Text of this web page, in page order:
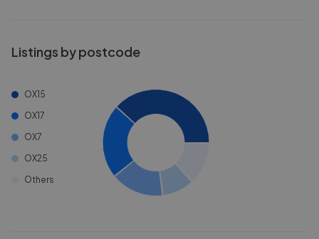
Listings by postcode
OX15
OX17
OX7
OX25
Others